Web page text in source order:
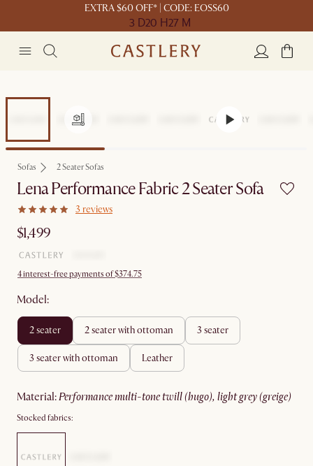
EXTRA $60 OFF* | CODE: EOSS60
3 D20 H27 M
Sofas 2 Seater Sofas
Lena Performance Fabric 2 Seater Sofa
3 reviews
$1,499
4 interest-free payments of $374.75
Model:
2 seater 2 seater with ottoman 3 seater
3 seater with ottoman leather
material: performance multi-tone twill (hugo), light grey (greige)
Stocked fabrics: